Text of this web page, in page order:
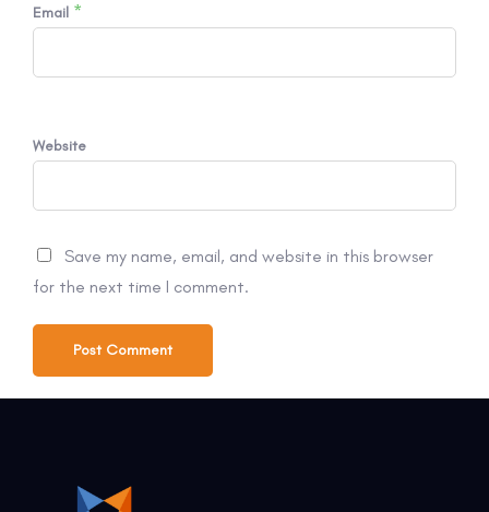
Email *
Website
Save my name, email, and website in this browser
for the next time I comment.